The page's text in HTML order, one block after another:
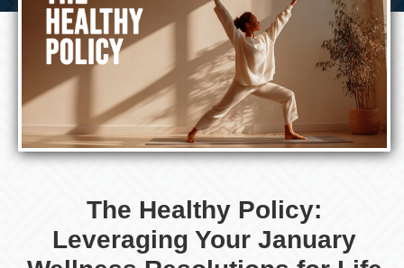
Leveraging
Your
January
Wellness
Resolutions
for
Life
The Healthy Policy:
Leveraging Your January